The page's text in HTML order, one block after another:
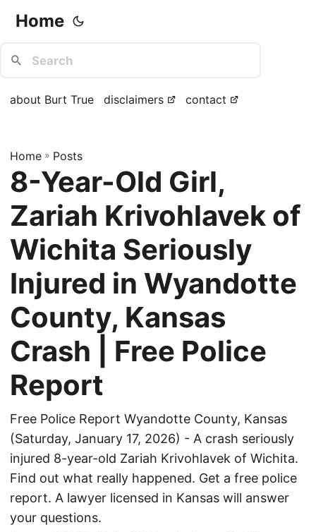
Home
about Burt True disclaimers contact
Home » Posts
8-Year-Old Girl,
Zariah Krivohlavek of
Wichita Seriously
Injured in Wyandotte
County, Kansas
Crash | Free Police
Report
Free Police Report Wyandotte County, Kansas
(Saturday, January 17, 2026) - A crash seriously
injured 8-year-old Zariah Krivohlavek of Wichita.
Find out what really happened. Get a free police
report. A lawyer licensed in Kansas will answer
your questions.